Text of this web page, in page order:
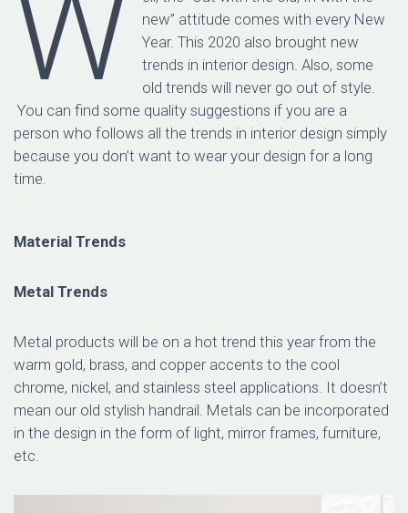
W
new” attitude comes with every New
Year. This 2020 also brought new
trends in interior design. Also, some
old trends will never go out of style.
You can find some quality suggestions if you are a
person who follows all the trends in interior design simply
because you don’t want to wear your design for a long
time.
Material Trends
Metal Trends
Metal products will be on a hot trend this year from the
warm gold, brass, and copper accents to the cool
chrome, nickel, and stainless steel applications. It doesn’t
mean our old stylish handrail. Metals can be incorporated
in the design in the form of light, mirror frames, furniture,
etc.